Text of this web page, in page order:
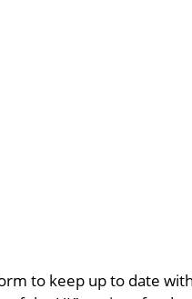
to keep up to date